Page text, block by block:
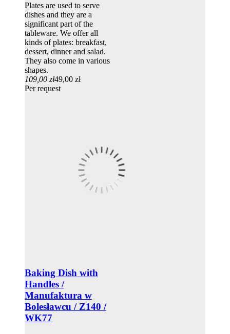
Plates are used to serve
dishes and they are a
significant part of the
tableware. We offer all
kinds of plates: breakfast,
dessert, dinner and salad.
They also come in various
shapes.
109,00 zł49,00 zł
Per request
Baking Dish with
Handles /
Manufaktura w
Bolesławcu / Z140 /
WK77